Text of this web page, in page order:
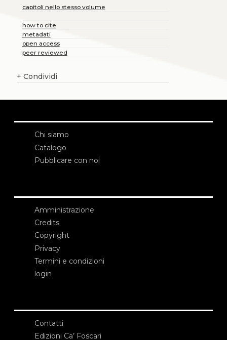
capitoli nello stesso volume
how to cite
metadati
open access
peer reviewed
+ Condividi
Chi siamo
Catalogo
Pubblicare con noi
Amministrazione
Credits
Copyright
Privacy
Termini e condizioni
login
Contatti
Edizioni Ca’ Foscari